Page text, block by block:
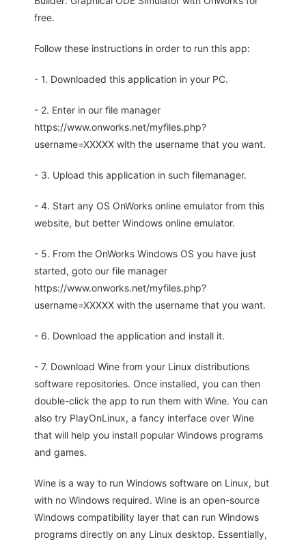
free.
Follow these instructions in order to run this app:
- 1. Downloaded this application in your PC.
- 2. Enter in our file manager
https://www.onworks.net/myfiles.php?
username=XXXXX with the username that you want.
- 3. Upload this application in such filemanager.
- 4. Start any OS OnWorks online emulator from this
website, but better Windows online emulator.
- 5. From the OnWorks Windows OS you have just
started, goto our file manager
https://www.onworks.net/myfiles.php?
username=XXXXX with the username that you want.
- 6. Download the application and install it.
- 7. Download Wine from your Linux distributions
software repositories. Once installed, you can then
double-click the app to run them with Wine. You can
also try PlayOnLinux, a fancy interface over Wine
that will help you install popular Windows programs
and games.
Wine is a way to run Windows software on Linux, but
with no Windows required. Wine is an open-source
Windows compatibility layer that can run Windows
programs directly on any Linux desktop. Essentially,